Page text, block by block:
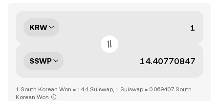
KRW
SSWP
1 South Korean Won = 14.4 Suiswap, 1 Suiswap = 0.069407 South
Korean Won